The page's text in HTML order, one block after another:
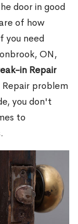
door in good
of how
you need
ON,
in Repair
problem
you don't
to